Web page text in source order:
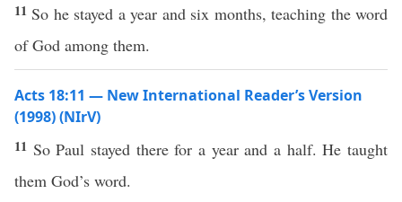
11 So he stayed a year and six months, teaching the word
of God among them.
Acts 18:11 — New International Reader’s Version
(1998) (NIrV)
11 So Paul stayed there for a year and a half. He taught
them God’s word.